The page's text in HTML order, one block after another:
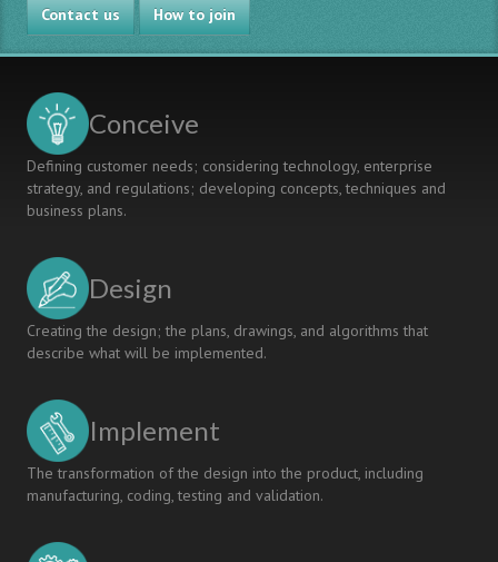
Assessment
Models
and
Engineering
Quality
Enhancement
Contact us How to join
Conceive
Defining customer needs; considering technology, enterprise
strategy, and regulations; developing concepts, techniques and
business plans.
Design
Creating the design; the plans, drawings, and algorithms that
describe what will be implemented.
Implement
The transformation of the design into the product, including
manufacturing, coding, testing and validation.